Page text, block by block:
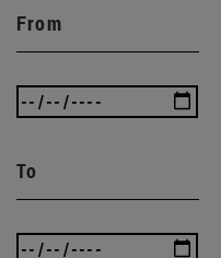
From
To